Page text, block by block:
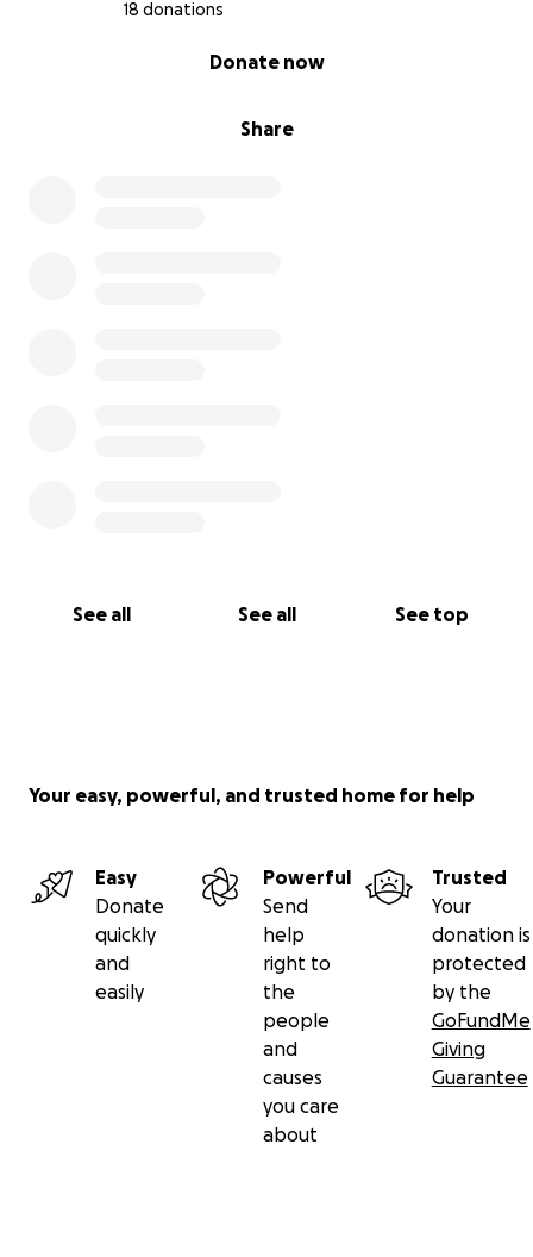
18 donations
Share
Donate now
See all See all See top
Your easy, powerful, and trusted home for help
Easy
Donate
quickly
and
easily
Powerful
Send
help
right to
the
people
and
causes
you care
about
Trusted
Your
donation is
protected
by the
GoFundMe
Giving
Guarantee